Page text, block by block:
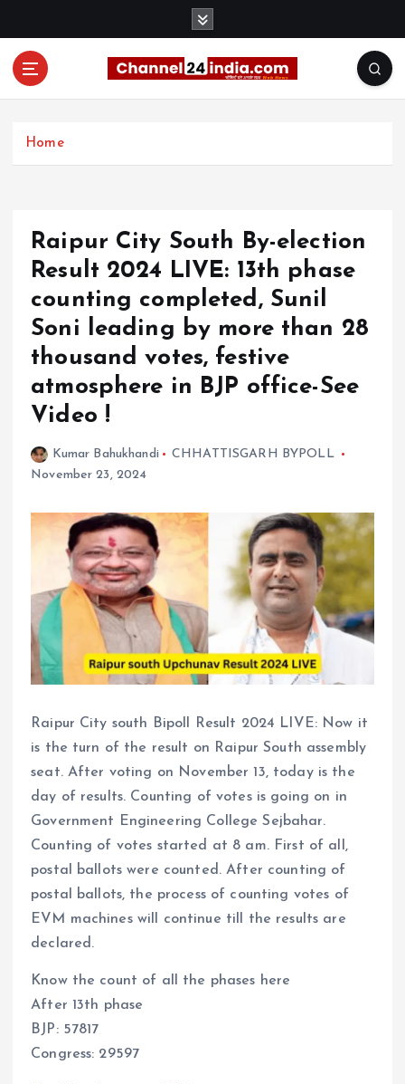
Home
Raipur City South By-election
Result 2024 LIVE: 13th phase
counting completed, Sunil
Soni leading by more than 28
thousand votes, festive
atmosphere in BJP office-See
Video !
Kumar Bahukhandi
CHHATTISGARH BYPOLL
November 23, 2024
Raipur City south Bipoll Result 2024 LIVE: Now it
is the turn of the result on Raipur South assembly
seat. After voting on November 13, today is the
day of results. Counting of votes is going on in
Government Engineering College Sejbahar.
Counting of votes started at 8 am. First of all,
postal ballots were counted. After counting of
postal ballots, the process of counting votes of
EVM machines will continue till the results are
declared.
Know the count of all the phases here
After 13th phase
BJP: 57817
Congress: 29597